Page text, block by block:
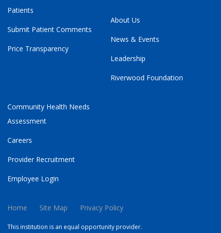
Patients
Submit Patient Comments
Price Transparency
About Us
News & Events
Leadership
Riverwood Foundation
Community Health Needs
Assessment
Careers
Provider Recruitment
Employee Login
Home Site Map Privacy Policy
This institution is an equal opportunity provider.